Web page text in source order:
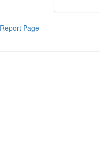
Report Page